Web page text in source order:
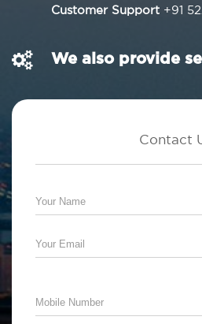
Customer Support +91
We also provide
Contact